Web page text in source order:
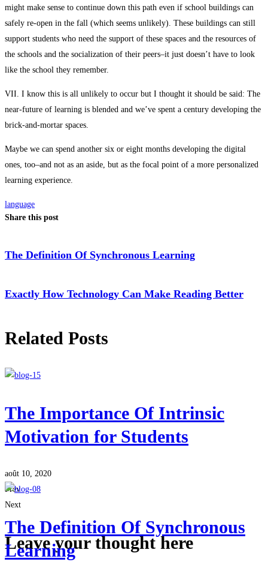
might make sense to continue down this path even if school buildings can
safely re-open in the fall (which seems unlikely). These buildings can still
support students who need the support of these spaces and the resources of
the schools and the socialization of their peers–it just doesn’t have to look
like the school they remember.
VII. I know this is all unlikely to occur but I thought it should be said: The
near-future of learning is blended and we’ve spent a century developing the
brick-and-mortar spaces.
Maybe we can spend another six or eight months developing the digital
ones, too–and not as an aside, but as the focal point of a more personalized
learning experience.
language
Share this post
The Definition Of Synchronous Learning
Exactly How Technology Can Make Reading Better
Related Posts
The Importance Of Intrinsic
Motivation for Students
août 10, 2020
The Definition Of Synchronous
Learning
Prev
Next
Leave your thought here